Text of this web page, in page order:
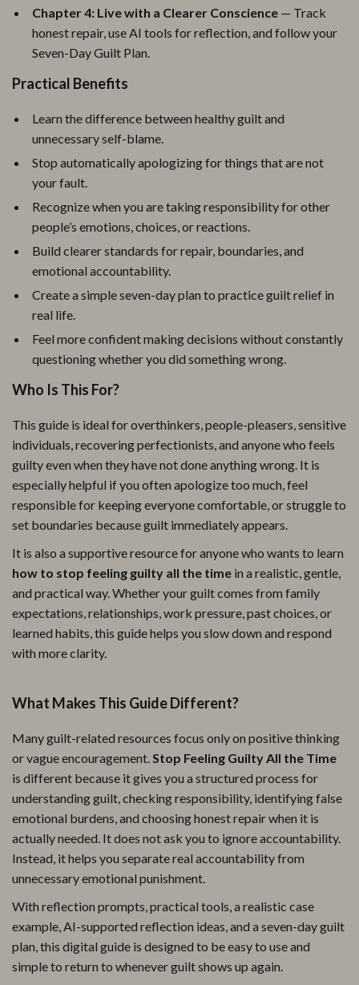
Chapter 4: Live with a Clearer Conscience — Track
honest repair, use AI tools for reflection, and follow your
Seven-Day Guilt Plan.
Practical Benefits
Learn the difference between healthy guilt and
unnecessary self-blame.
Stop automatically apologizing for things that are not
your fault.
Recognize when you are taking responsibility for other
people’s emotions, choices, or reactions.
Build clearer standards for repair, boundaries, and
emotional accountability.
Create a simple seven-day plan to practice guilt relief in
real life.
Feel more confident making decisions without constantly
questioning whether you did something wrong.
Who Is This For?
This guide is ideal for overthinkers, people-pleasers, sensitive
individuals, recovering perfectionists, and anyone who feels
guilty even when they have not done anything wrong. It is
especially helpful if you often apologize too much, feel
responsible for keeping everyone comfortable, or struggle to
set boundaries because guilt immediately appears.
It is also a supportive resource for anyone who wants to learn
how to stop feeling guilty all the time in a realistic, gentle,
and practical way. Whether your guilt comes from family
expectations, relationships, work pressure, past choices, or
learned habits, this guide helps you slow down and respond
with more clarity.
What Makes This Guide Different?
Many guilt-related resources focus only on positive thinking
or vague encouragement.Stop Feeling Guilty All the Time
is different because it gives you a structured process for
understanding guilt, checking responsibility, identifying false
emotional burdens, and choosing honest repair when it is
actually needed. It does not ask you to ignore accountability.
Instead, it helps you separate real accountability from
unnecessary emotional punishment.
With reflection prompts, practical tools, a realistic case
example, AI-supported reflection ideas, and a seven-day guilt
plan, this digital guide is designed to be easy to use and
simple to return to whenever guilt shows up again.